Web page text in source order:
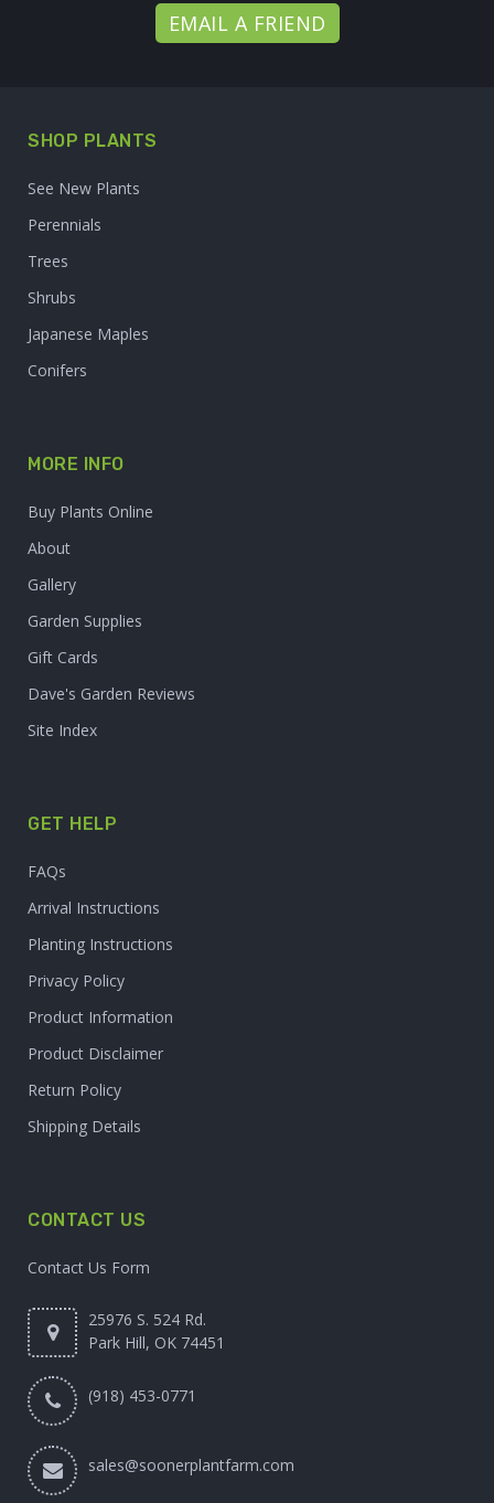
EMAIL A FRIEND
SHOP PLANTS
See New Plants
Perennials
Trees
Shrubs
Japanese Maples
Conifers
MORE INFO
Buy Plants Online
About
Gallery
Garden Supplies
Gift Cards
Dave's Garden Reviews
Site Index
GET HELP
FAQs
Arrival Instructions
Planting Instructions
Privacy Policy
Product Information
Product Disclaimer
Return Policy
Shipping Details
CONTACT US
Contact Us Form
25976 S. 524 Rd.
Park Hill, OK 74451
(918) 453-0771
sales@soonerplantfarm.com